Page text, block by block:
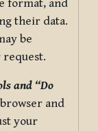
format, and
their data.
be
and “Do
and
your